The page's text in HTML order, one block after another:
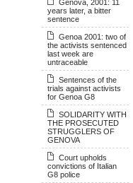
Genova, 2001: 11
years later, a bitter
sentence
Genoa 2001: two of
the activists sentenced
last week are
untraceable
Sentences of the
trials against activists
for Genoa G8
SOLIDARITY WITH
THE PROSECUTED
STRUGGLERS OF
GENOVA
Court upholds
convictions of Italian
G8 police